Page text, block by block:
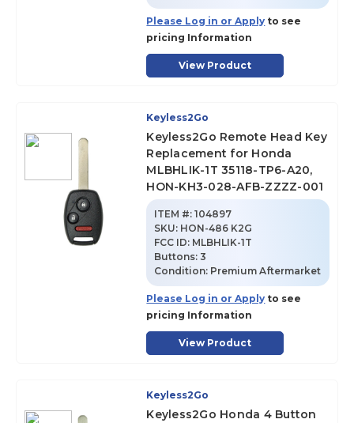
Please Log in or Apply to see
pricing Information
View Product
Keyless2Go
Keyless2Go Remote Head Key
Replacement for Honda
MLBHLIK-1T 35118-TP6-A20,
HON-KH3-028-AFB-ZZZZ-001
ITEM #: 104897
SKU: HON-486 K2G
FCC ID: MLBHLIK-1T
Buttons:3
Condition: Premium Aftermarket
Please Log in or Apply to see
pricing Information
View Product
Keyless2Go
Keyless2Go Honda 4 Button